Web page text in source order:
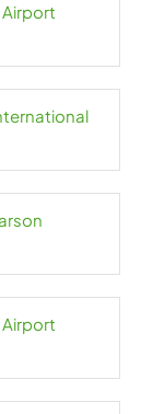
Airport
Airport